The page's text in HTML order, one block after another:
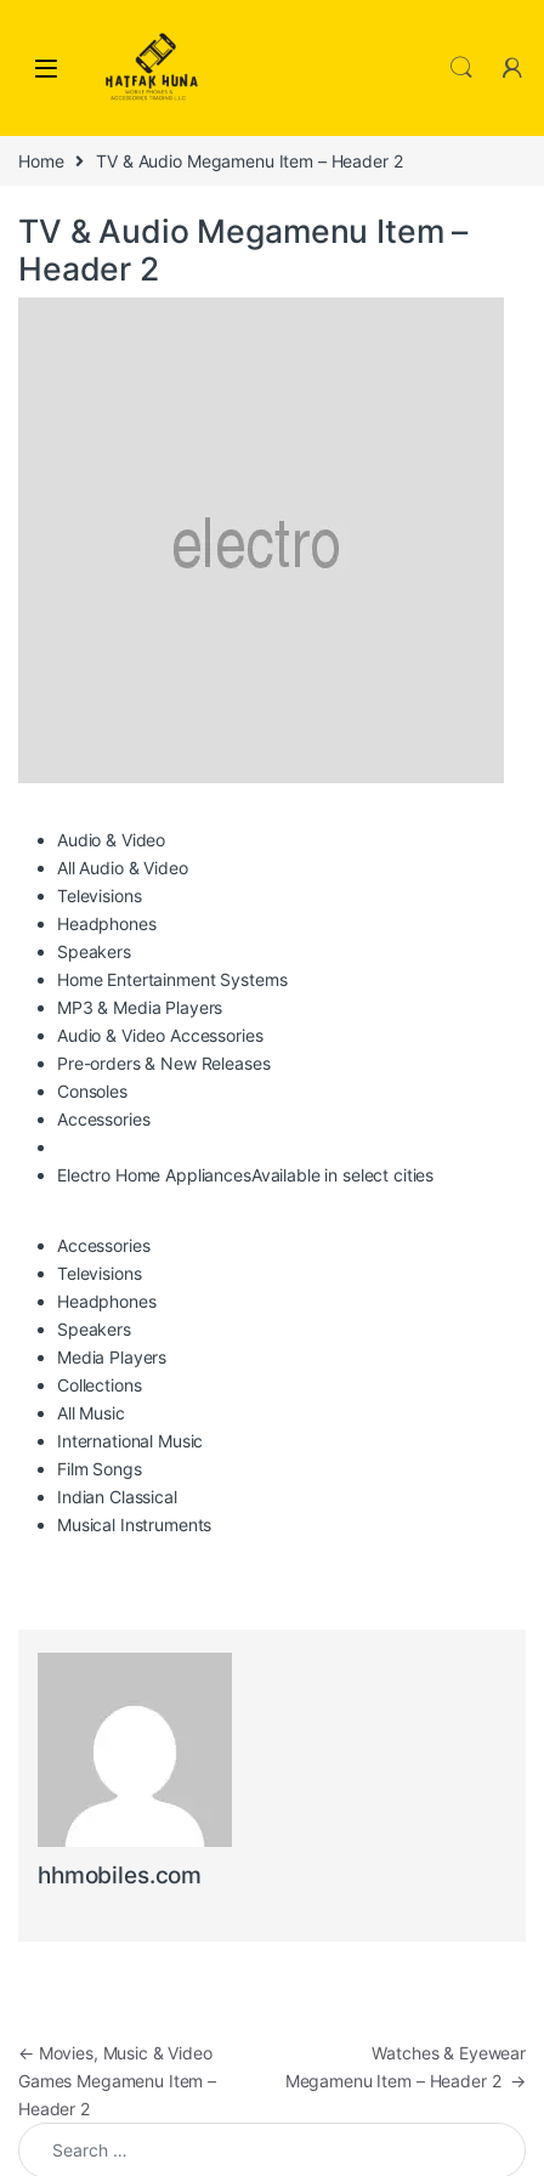
Home TV & Audio Megamenu Item – Header 2
TV & Audio Megamenu Item –
Header 2
Audio & Video
All Audio & Video
Televisions
Headphones
Speakers
Home Entertainment Systems
MP3 & Media Players
Audio & Video Accessories
Pre-orders & New Releases
Consoles
Accessories
Electro Home AppliancesAvailable in select cities
Accessories
Televisions
Headphones
Speakers
Media Players
Collections
All Music
International Music
Film Songs
Indian Classical
Musical Instruments
hhmobiles.com
Post navigation
← Movies, Music & Video
Games Megamenu Item –
Header 2
Watches & Eyewear
Megamenu Item – Header 2 →
Search for: